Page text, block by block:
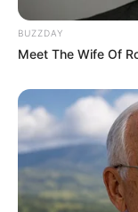
BUZZDAY
Meet The Wife Of